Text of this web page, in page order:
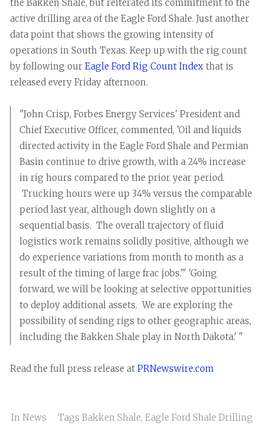
the Bakken Shale, but reiterated its commitment to the
active drilling area of the Eagle Ford Shale. Just another
data point that shows the growing intensity of
operations in South Texas. Keep up with the rig count
by following our Eagle Ford Rig Count Index that is
released every Friday afternoon.
"John Crisp, Forbes Energy Services' President and
Chief Executive Officer, commented, 'Oil and liquids
directed activity in the Eagle Ford Shale and Permian
Basin continue to drive growth, with a 24% increase
in rig hours compared to the prior year period.
Trucking hours were up 34% versus the comparable
period last year, although down slightly on a
sequential basis. The overall trajectory of fluid
logistics work remains solidly positive, although we
do experience variations from month to month as a
result of the timing of large frac jobs.'" 'Going
forward, we will be looking at selective opportunities
to deploy additional assets. We are exploring the
possibility of sending rigs to other geographic areas,
including the Bakken Shale play in North Dakota.' "
Read the full press release at PRNewswire.com
In News Tags Bakken Shale, Eagle Ford Shale Drilling